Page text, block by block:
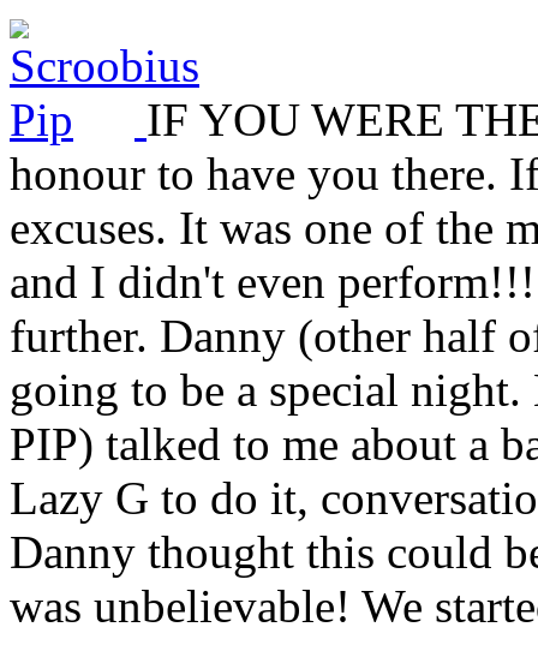
IF YOU WERE
honour to have you there.
excuses. It was one of the
and I didn't even
further. Danny (other half
going to be a special
PIP) talked to me about a
Lazy G to do it,
Danny thought this could
was unbelievable! We